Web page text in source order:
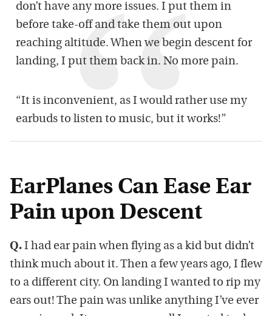
don’t have any more issues. I put them in
before take-off and take them out upon
reaching altitude. When we begin descent for
landing, I put them back in. No more pain.
“It is inconvenient, as I would rather use my
earbuds to listen to music, but it works!”
EarPlanes Can Ease Ear
Pain upon Descent
Q. I had ear pain when flying as a kid but didn’t
think much about it. Then a few years ago, I flew
to a different city. On landing I wanted to rip my
ears out! The pain was unlike anything I’ve ever